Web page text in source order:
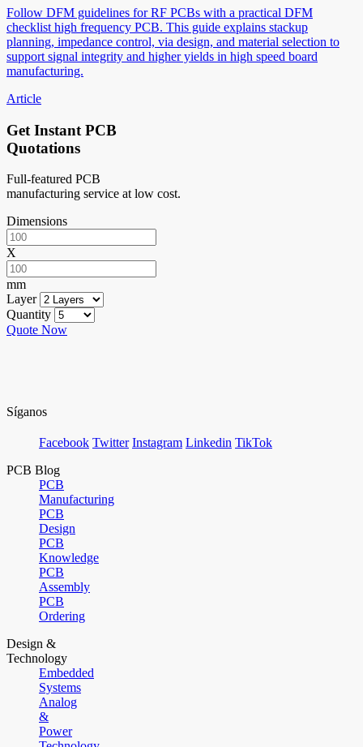
Follow DFM guidelines for RF PCBs with a practical DFM
checklist high frequency PCB. This guide explains stackup
planning, impedance control, via design, and material selection to
support signal integrity and higher yields in high speed board
manufacturing.
Article
Get Instant PCB
Quotations
Full-featured PCB
manufacturing service at low cost.
Dimensions
X
mm
Layer
Quantity
Quote Now
Síganos
Facebook Twitter Instagram Linkedin TikTok
PCB Blog
PCB
Manufacturing
PCB
Design
PCB
Knowledge
PCB
Assembly
PCB
Ordering
Design &
Technology
Embedded
Systems
Analog
&
Power